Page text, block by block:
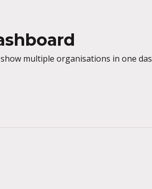
multiple organisations in one